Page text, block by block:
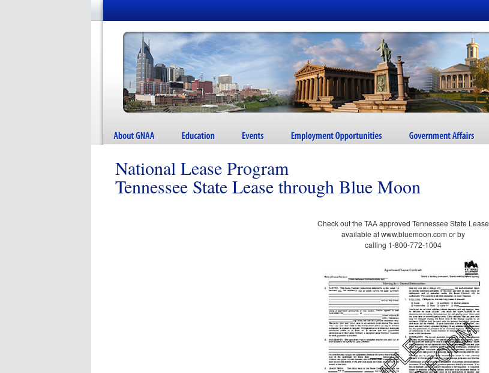
National Lease Program
Tennessee State Lease through Blue Moon
Check out the TAA approved Tennessee State Lease
available at www.bluemoon.com or by
calling 1-800-772-1004